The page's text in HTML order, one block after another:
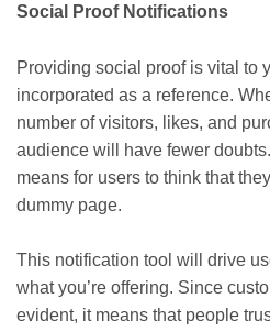
Social Proof Notifications
Providing social proof is vital to
incorporated as a reference.
number of visitors, likes, and
audience will have fewer
means for users to think that
dummy page.
This notification tool will drive
what you’re offering. Since
evident, it means that people